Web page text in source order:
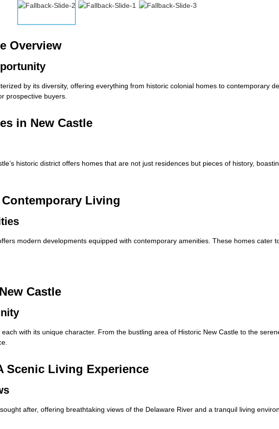
Overview
by its diversity, offering everything from historic colonial homes to contemporary
prospective buyers.
in New Castle
historic district offers homes that are not just residences but pieces of history,
Living
modern developments equipped with contemporary amenities. These homes cater
Castle
with its unique character. From the bustling area of Historic New Castle to the
Scenic Living Experience
after, offering breathtaking views of the Delaware River and a tranquil living